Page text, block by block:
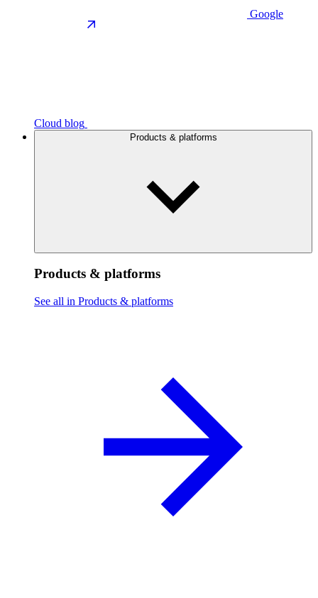
Google
Cloud blog
Products & platforms
Products & platforms
See all in Products & platforms